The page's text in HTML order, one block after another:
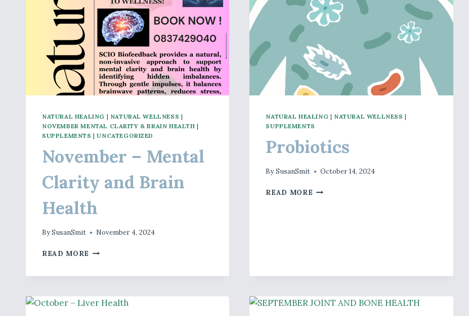
NATURAL HEALING | NATURAL WELLNESS |
NOVEMBER MENTAL CLARITY & BRAIN HEALTH |
SUPPLEMENTS |UNCATEGORIZED
November – Mental
Clarity and Brain
Health
BySusanSmit November 4, 2024
READ MORE NOVEMBER
BRAIN
NATURAL HEALING | NATURAL WELLNESS |
SUPPLEMENTS
Probiotics
By SusanSmit October 14, 2024
READ MORE PROBIOTICS